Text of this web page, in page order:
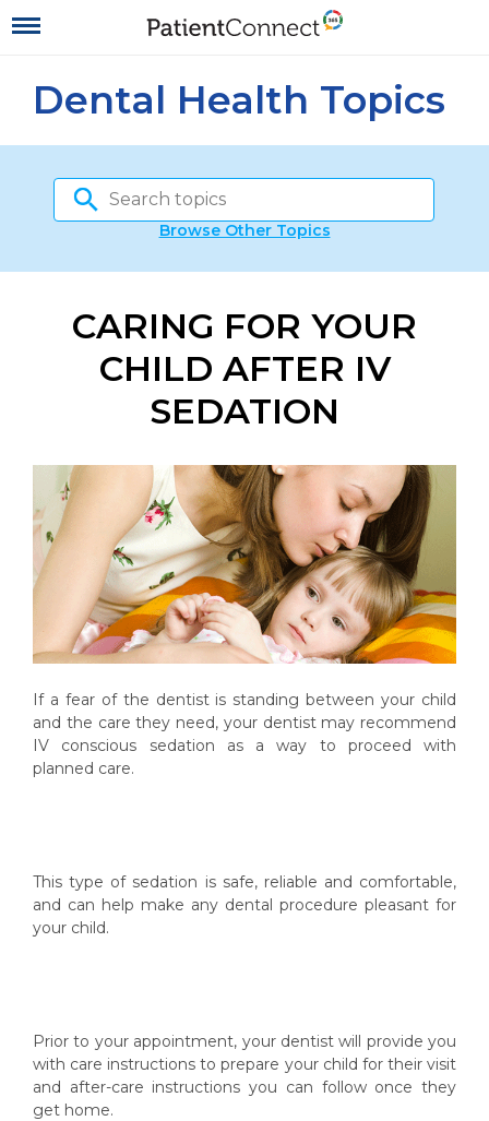
Dental Health Topics
Browse Other Topics
CARING FOR YOUR
CHILD AFTER IV
SEDATION
If a fear of the dentist is standing between your child
and the care they need, your dentist may recommend
IV conscious sedation as a way to proceed with
planned care.
This type of sedation is safe, reliable and comfortable,
and can help make any dental procedure pleasant for
your child.
Prior to your appointment, your dentist will provide you
with care instructions to prepare your child for their visit
and after-care instructions you can follow once they
get home.